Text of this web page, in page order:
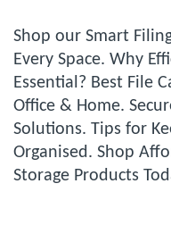
Shop our Smart
Every Space. Why
Essential? Best File
Office & Home.
Solutions. Tips for
Organised. Shop
Storage Products